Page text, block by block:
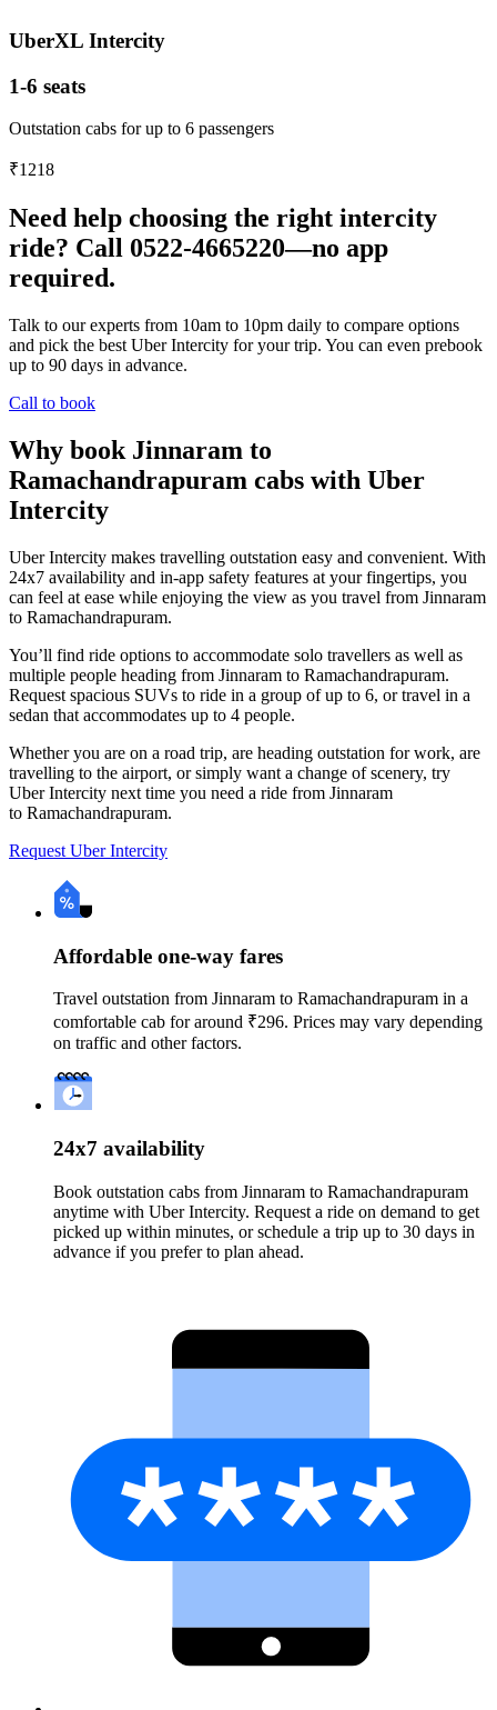
UberXL Intercity
1-6 seats
Outstation cabs for up to 6 passengers
₹1218
Need help choosing the right intercity
ride? Call 0522-4665220—no app
required.
Talk to our experts from 10am to 10pm daily to compare options
and pick the best Uber Intercity for your trip. You can even prebook
up to 90 days in advance.
Call to book
Why book Jinnaram to
Ramachandrapuram cabs with Uber
Intercity
Uber Intercity makes travelling outstation easy and convenient. With
24x7 availability and in-app safety features at your fingertips, you
can feel at ease while enjoying the view as you travel from Jinnaram
to Ramachandrapuram.
You’ll find ride options to accommodate solo travellers as well as
multiple people heading from Jinnaram to Ramachandrapuram.
Request spacious SUVs to ride in a group of up to 6, or travel in a
sedan that accommodates up to 4 people.
Whether you are on a road trip, are heading outstation for work, are
travelling to the airport, or simply want a change of scenery, try
Uber Intercity next time you need a ride from Jinnaram
to Ramachandrapuram.
Request Uber Intercity
Affordable one-way fares
Travel outstation from Jinnaram to Ramachandrapuram in a
comfortable cab for around ₹296. Prices may vary depending
on traffic and other factors.
24x7 availability
Book outstation cabs from Jinnaram to Ramachandrapuram
anytime with Uber Intercity. Request a ride on demand to get
picked up within minutes, or schedule a trip up to 30 days in
advance if you prefer to plan ahead.